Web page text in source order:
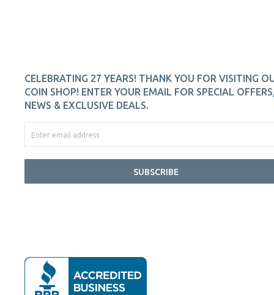
CELEBRATING 27 YEARS! THANK YOU FOR VISITING
COIN SHOP! ENTER YOUR EMAIL FOR SPECIAL
NEWS & EXCLUSIVE DEALS.
SUBSCRIBE